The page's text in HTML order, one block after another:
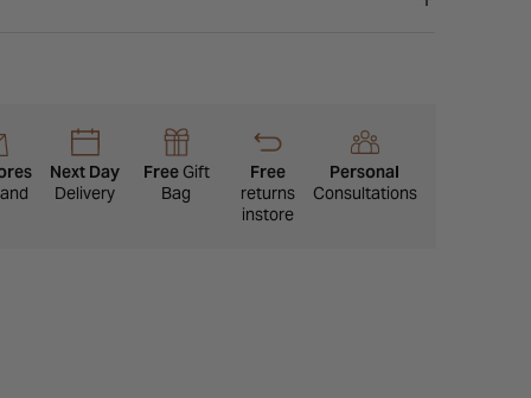
Next Day
Delivery
FreeGift
Bag
Free
returns
instore
Personal
Consultations